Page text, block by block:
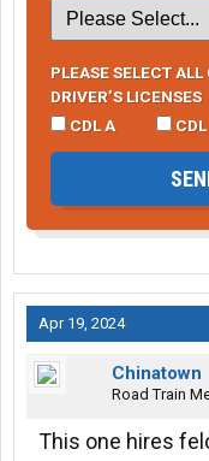
PLEASE SELECT
DRIVER’S LICENSES
CDL A
Apr 19, 2024
Chinatown
Road Train
This one hires